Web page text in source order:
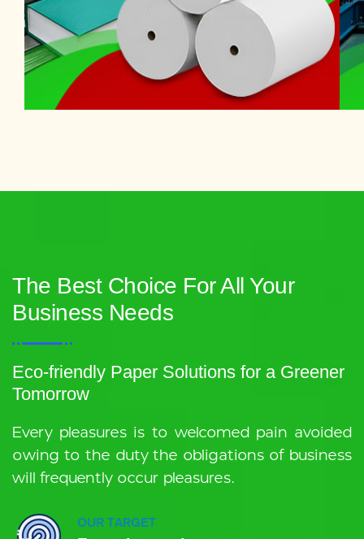
The Best Choice For All Your
Business Needs
Eco-friendly Paper Solutions for a Greener
Tomorrow
Every pleasures is to welcomed pain avoided
owing to the duty the obligations of business
will frequently occur pleasures.
OUR TARGET